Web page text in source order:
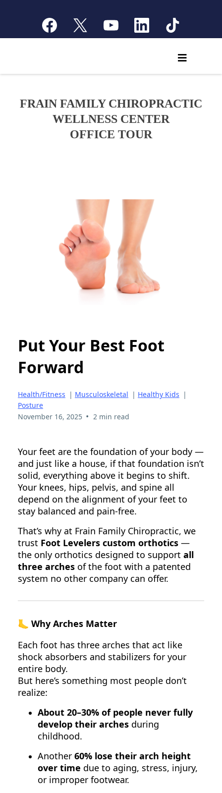
FRAIN FAMILY CHIROPRACTIC
WELLNESS CENTER
OFFICE TOUR
Put Your Best Foot
Forward
Health/Fitness | Musculoskeletal | Healthy Kids |
Posture
November 16, 2025 • 2 min read
Your feet are the foundation of your body —
and just like a house, if that foundation isn’t
solid, everything above it begins to shift.
Your knees, hips, pelvis, and spine all
depend on the alignment of your feet to
stay balanced and pain-free.
That’s why at Frain Family Chiropractic, we
trust Foot Levelers custom orthotics —
the only orthotics designed to support all
three arches of the foot with a patented
system no other company can offer.
🦶 Why Arches Matter
Each foot has three arches that act like
shock absorbers and stabilizers for your
entire body.
But here’s something most people don’t
realize:
About 20–30% of people never fully
develop their arches during
childhood.
Another 60% lose their arch height
over time due to aging, stress, injury,
or improper footwear.